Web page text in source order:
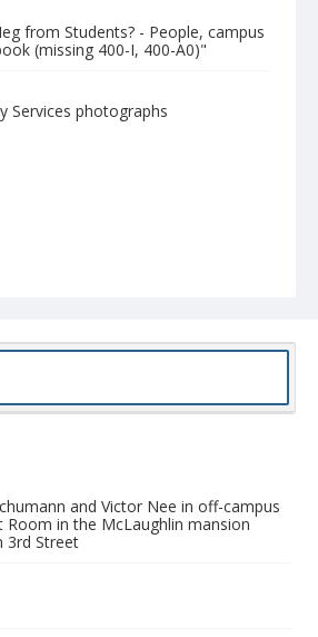
from Students? - People, campus
(missing 400-I, 400-A0)"
Services photographs
and Victor Nee in off-campus
Room in the McLaughlin mansion
3rd Street